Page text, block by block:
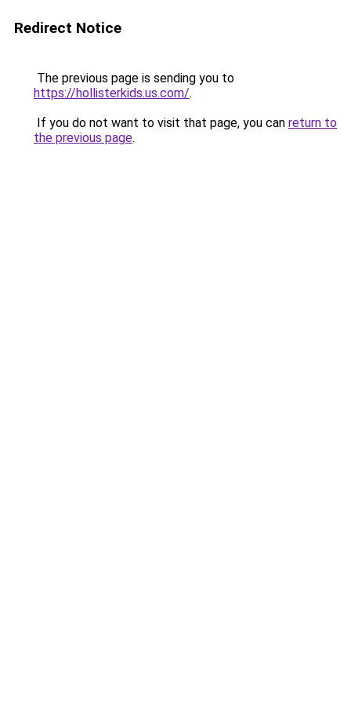
Redirect Notice
The previous page is sending you to
https://hollisterkids.us.com/.
If you do not want to visit that page, you can return to
the previous page.